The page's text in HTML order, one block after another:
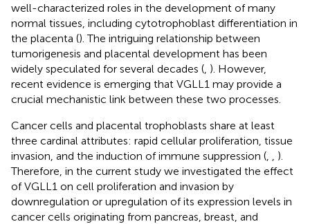
well-characterized roles in the development of many
normal tissues, including cytotrophoblast differentiation in
the placenta (). The intriguing relationship between
tumorigenesis and placental development has been
widely speculated for several decades ( ). However,
recent evidence is emerging that VGLL1 may provide a
crucial mechanistic link between these two processes.
Cancer cells and placental trophoblasts share at least
three cardinal attributes: rapid cellular proliferation, tissue
invasion, and the induction of immune suppression (
).
Therefore, in the current study we investigated the effect
of VGLL1 on cell proliferation and invasion by
downregulation or upregulation of its expression levels in
cancer cells originating from pancreas, breast, and